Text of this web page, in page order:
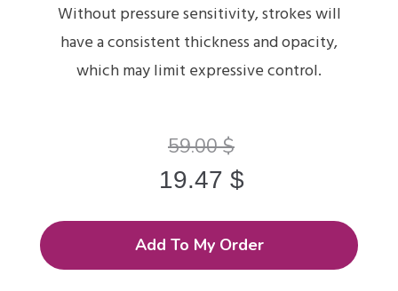
Without pressure sensitivity, strokes will
have a consistent thickness and opacity,
which may limit expressive control.
59.00$
19.47 $
Add To My Order